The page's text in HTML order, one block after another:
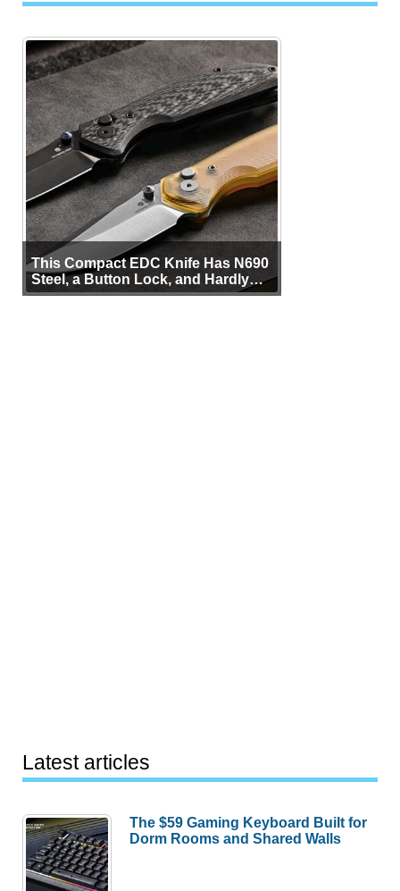
This Compact EDC Knife Has N690
Steel, a Button Lock, and Hardly
Any Bulk
Latest articles
The $59 Gaming Keyboard Built for
Dorm Rooms and Shared Walls